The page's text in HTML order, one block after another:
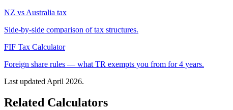
NZ vs Australia tax
Side-by-side comparison of tax structures.
FIF Tax Calculator
Foreign share rules — what TR exempts you from for 4 years.
Last updated April 2026.
Related Calculators